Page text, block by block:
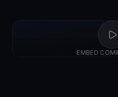
EMBED